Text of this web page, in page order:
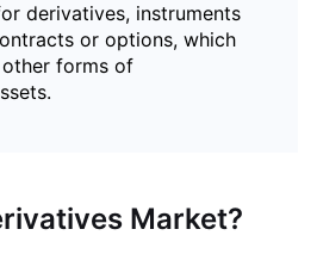
derivatives, instruments
or options, which
forms of
Market?